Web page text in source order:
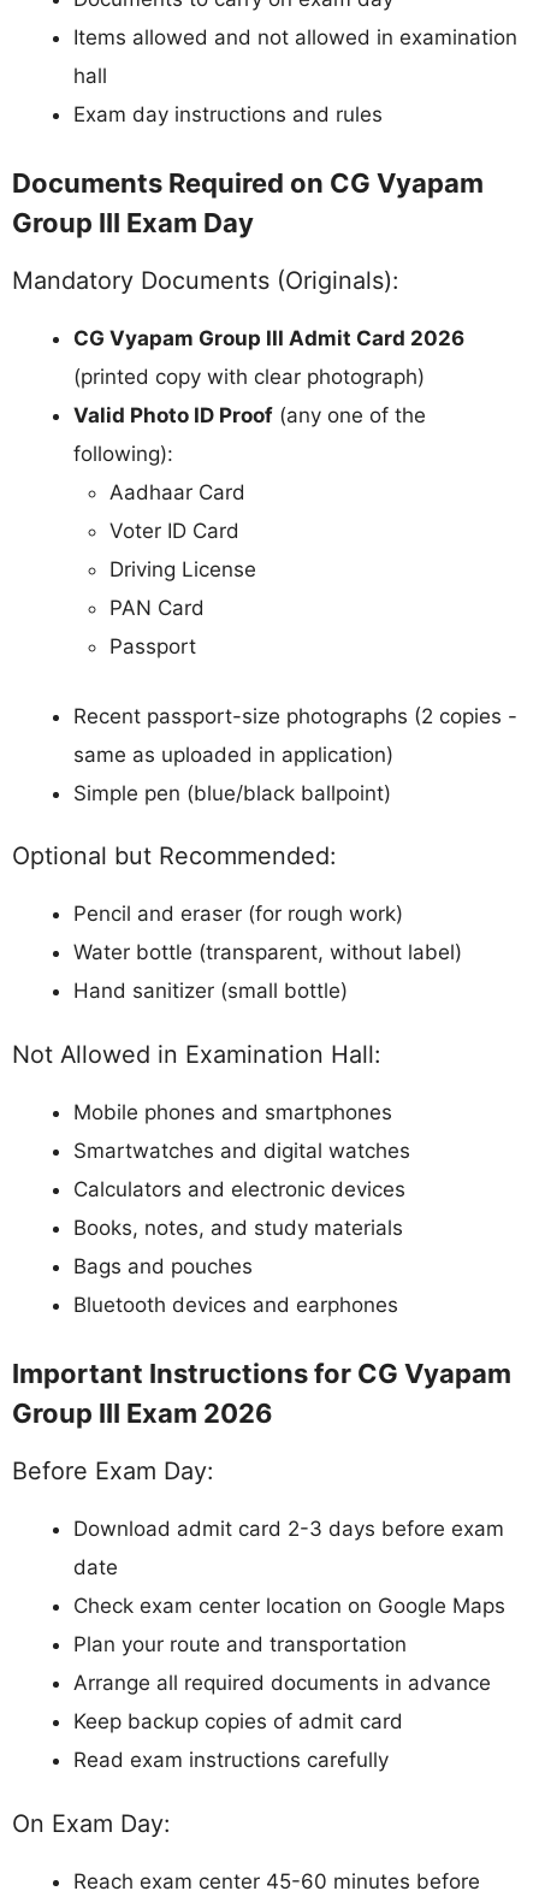
Items allowed and not allowed in examination
hall
Exam day instructions and rules
Documents Required on CG Vyapam
Group III Exam Day
Mandatory Documents (Originals):
CG Vyapam Group III Admit Card 2026
(printed copy with clear photograph)
Valid Photo ID Proof (any one of the
following):
Aadhaar Card
Voter ID Card
Driving License
PAN Card
Passport
Recent passport-size photographs (2 copies -
same as uploaded in application)
Simple pen (blue/black ballpoint)
Optional but Recommended:
Pencil and eraser (for rough work)
Water bottle (transparent, without label)
Hand sanitizer (small bottle)
Not Allowed in Examination Hall:
Mobile phones and smartphones
Smartwatches and digital watches
Calculators and electronic devices
Books, notes, and study materials
Bags and pouches
Bluetooth devices and earphones
Important Instructions for CG Vyapam
Group III Exam 2026
Before Exam Day:
Download admit card 2-3 days before exam
date
Check exam center location on Google Maps
Plan your route and transportation
Arrange all required documents in advance
Keep backup copies of admit card
Read exam instructions carefully
On Exam Day:
Reach exam center 45-60 minutes before